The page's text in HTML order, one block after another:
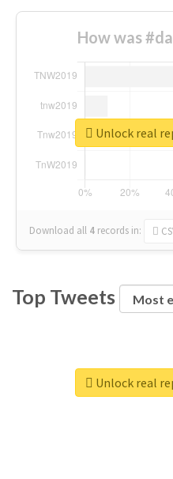
How was
Download all 4 records in:
Unlock real
Top Tweets
Unlock real